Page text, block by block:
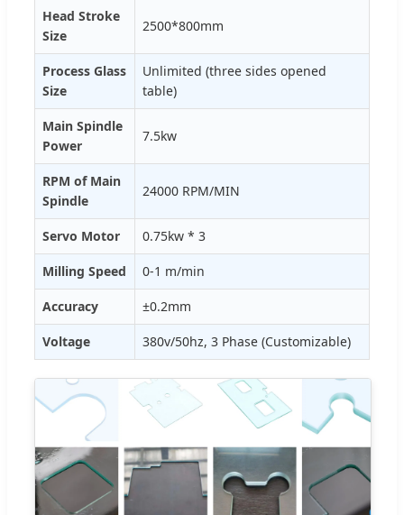
Head Stroke
Size
2500*800mm
Process Glass
Size
Unlimited (three sides opened
table)
Main Spindle
Power
7.5kw
RPM of Main
Spindle
24000 RPM/MIN
Servo Motor 0.75kw * 3
Milling Speed 0-1 m/min
Accuracy ±0.2mm
Voltage 380v/50hz, 3 Phase (Customizable)